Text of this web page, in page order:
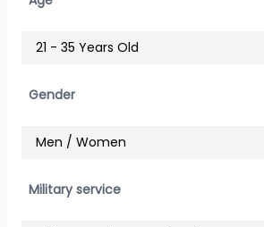
21 - 35 Years Old
Gender
Men / Women
Military service